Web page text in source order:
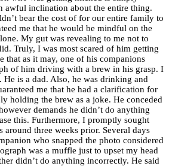
awful inclination about the entire thing.
bear the cost of for our entire family to
me that he would be mindful on the
My gut was revealing to me not to
Truly, I was most scared of him getting
that as it may, one of his companions
of him driving with a brew in his grasp. I
He is a dad. Also, he was drinking and
me that he had a clarification for
holding the brew as a joke. He conceded
demands he didn’t do anything
this. Furthermore, I promptly sought
around three weeks prior. Several days
who snapped the photo considered
was a muffle just to upset my head
didn’t do anything incorrectly. He said